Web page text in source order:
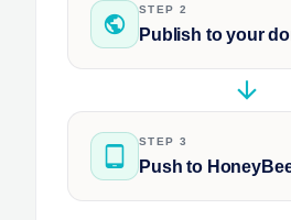
public
STEP 2
Publish to your
arrow_downward
STEP 3
Push to